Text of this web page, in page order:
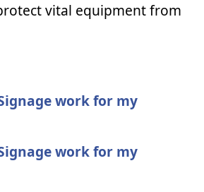
vital equipment from
work for my
work for my